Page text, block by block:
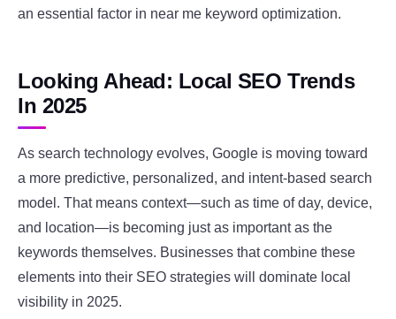
an essential factor in near me keyword optimization.
Looking Ahead: Local SEO Trends
In 2025
As search technology evolves, Google is moving toward
a more predictive, personalized, and intent-based search
model. That means context—such as time of day, device,
and location—is becoming just as important as the
keywords themselves. Businesses that combine these
elements into their SEO strategies will dominate local
visibility in 2025.